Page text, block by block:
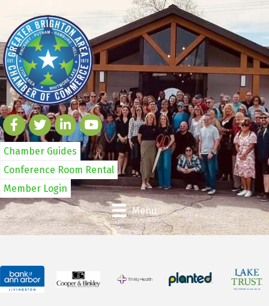
Chamber Guides
Conference Room Rental
Member Login
Menu